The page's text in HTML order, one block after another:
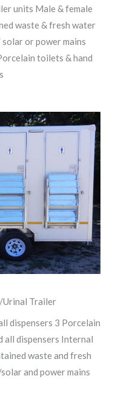
units Male & female
waste & fresh water
or power mains
toilets & hand
Trailer
dispensers 3 Porcelain
all dispensers Internal
waste and fresh
and power mains